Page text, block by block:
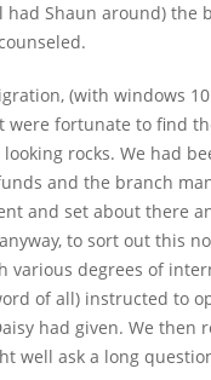
Shaun around)
(with windows
fortunate to find
rocks. We had
and the branch
and set about there
to sort out this
degrees of
of all) instructed to
had given. We then
well ask a long